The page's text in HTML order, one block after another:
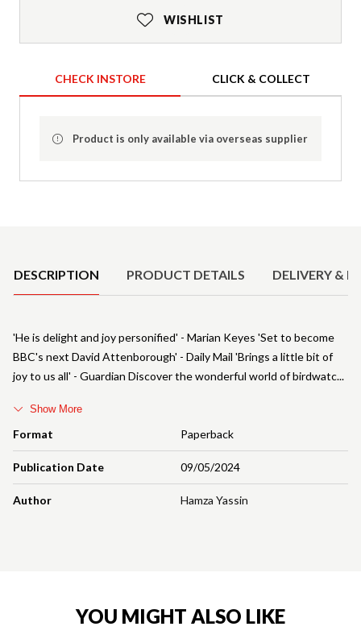
WISHLIST
CHECK INSTORE CLICK & COLLECT
Product is only available via overseas supplier
DESCRIPTION PRODUCT DETAILS DELIVERY &
Format Paperback
Publication Date 09/05/2024
Author Hamza Yassin
'He is delight and joy personified' - Marian Keyes 'Set to become
BBC's next David Attenborough' - Daily Mail 'Brings a little bit of
joy to us all' - Guardian Discover the wonderful world of birdwatc
Show More
YOU MIGHT ALSO LIKE